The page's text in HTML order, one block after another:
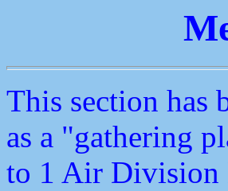
This section has
as a "gathering
to 1 Air Division